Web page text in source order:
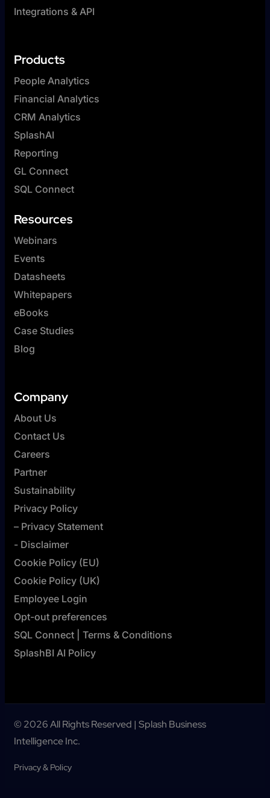
Integrations & API
Products
People Analytics
Financial Analytics
CRM Analytics
SplashAI
Reporting
GL Connect
SQL Connect
Resources
Webinars
Events
Datasheets
Whitepapers
eBooks
Case Studies
Blog
Company
About Us
Contact Us
Careers
Partner
Sustainability
Privacy Policy
– Privacy Statement
- Disclaimer
Cookie Policy (EU)
Cookie Policy (UK)
Employee Login
Opt-out preferences
SQL Connect | Terms & Conditions
SplashBI AI Policy
© 2026 All Rights Reserved | Splash Business
Intelligence Inc.
Privacy & Policy